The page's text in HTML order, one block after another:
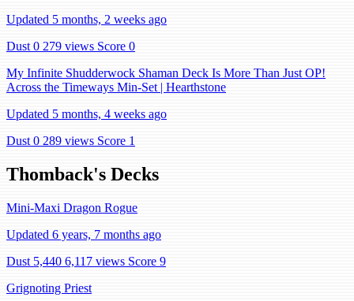
Updated 5 months, 2 weeks ago
Dust 0 279 views Score 0
My Infinite Shudderwock Shaman Deck Is More Than Just OP!
Across the Timeways Min-Set | Hearthstone
Updated 5 months, 4 weeks ago
Dust 0 289 views Score 1
Thomback's Decks
Mini-Maxi Dragon Rogue
Updated 6 years, 7 months ago
Dust 5,440 6,117 views Score 9
Grignoting Priest